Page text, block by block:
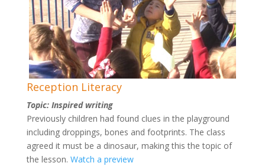
Reception Literacy
Topic: Inspired writing
Previously children had found clues in the playground
including droppings, bones and footprints. The class
agreed it must be a dinosaur, making this the topic of
the lesson. Watch a preview